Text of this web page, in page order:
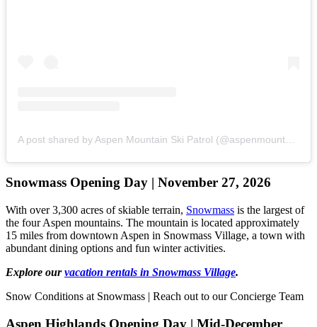
Snowmass Opening Day | November 27, 2026
With over 3,300 acres of skiable terrain, Snowmass is the largest of
the four Aspen mountains. The mountain is located approximately
15 miles from downtown Aspen in Snowmass Village, a town with
abundant dining options and fun winter activities.
Explore ourvacation rentals in Snowmass Village.
Snow Conditions at Snowmass | Reach out to our Concierge Team
Aspen Highlands Opening Day | Mid-December